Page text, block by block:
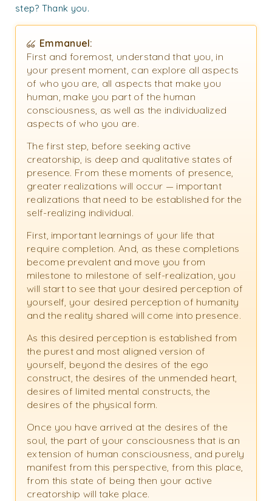
step? Thank you.
Emmanuel:
First and foremost, understand that you, in
your present moment, can explore all aspects
of who you are, all aspects that make you
human, make you part of the human
consciousness, as well as the individualized
aspects of who you are.
The first step, before seeking active
creatorship, is deep and qualitative states of
presence. From these moments of presence,
greater realizations will occur — important
realizations that need to be established for the
self-realizing individual.
First, important learnings of your life that
require completion. And, as these completions
become prevalent and move you from
milestone to milestone of self-realization, you
will start to see that your desired perception of
yourself, your desired perception of humanity
and the reality shared will come into presence.
As this desired perception is established from
the purest and most aligned version of
yourself, beyond the desires of the ego
construct, the desires of the unmended heart,
desires of limited mental constructs, the
desires of the physical form.
Once you have arrived at the desires of the
soul, the part of your consciousness that is an
extension of human consciousness, and purely
manifest from this perspective, from this place,
from this state of being then your active
creatorship will take place.